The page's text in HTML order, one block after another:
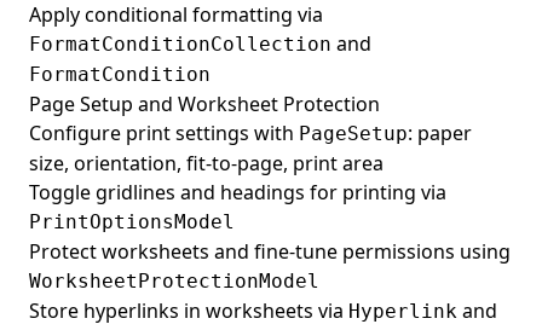
Apply conditional formatting via
FormatConditionCollection and
FormatCondition
Page Setup and Worksheet Protection
Configure print settings with PageSetup: paper
size, orientation, fit-to-page, print area
Toggle gridlines and headings for printing via
PrintOptionsModel
Protect worksheets and fine-tune permissions using
WorksheetProtectionModel
Store hyperlinks in worksheets via Hyperlink and